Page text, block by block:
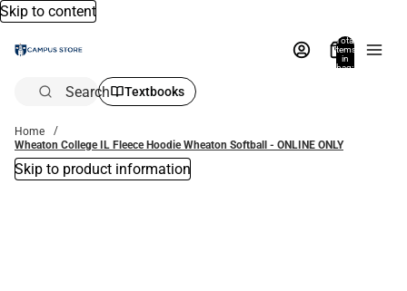
Skip to content
Total
items
in
bag:
Search Textbooks
Home
Wheaton College IL Fleece Hoodie Wheaton Softball - ONLINE ONLY
Skip to product information